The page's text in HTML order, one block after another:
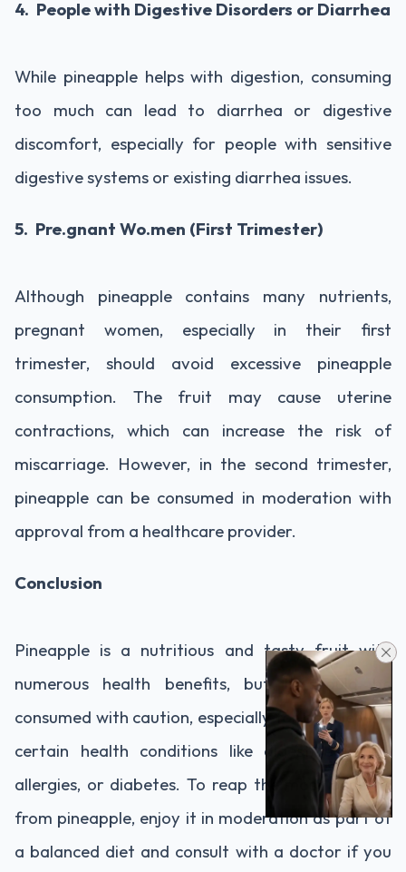
4. People with Digestive Disorders or Diarrhea
While pineapple helps with digestion, consuming
too much can lead to diarrhea or digestive
discomfort, especially for people with sensitive
digestive systems or existing diarrhea issues.
5. Pre.gnant Wo.men (First Trimester)
Although pineapple contains many nutrients,
pregnant women, especially in their first
trimester, should avoid excessive pineapple
consumption. The fruit may cause uterine
contractions, which can increase the risk of
miscarriage. However, in the second trimester,
pineapple can be consumed in moderation with
approval from a healthcare provider.
Conclusion
Pineapple is a nutritious and tasty fruit with
numerous health benefits, but it should be
consumed with caution, especially for people with
certain health conditions like digestive issues,
allergies, or diabetes. To reap the most benefits
from pineapple, enjoy it in moderation as part of
a balanced diet and consult with a doctor if you